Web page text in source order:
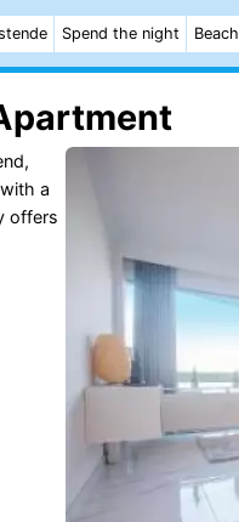
Spend the night Beach
a
offers